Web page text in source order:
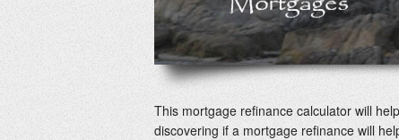
This mortgage refinance calculator will
discovering if a mortgage refinance will